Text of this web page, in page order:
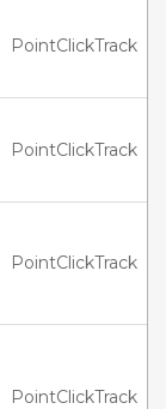
PointClickTrack
PointClickTrack
PointClickTrack
PointClickTrack